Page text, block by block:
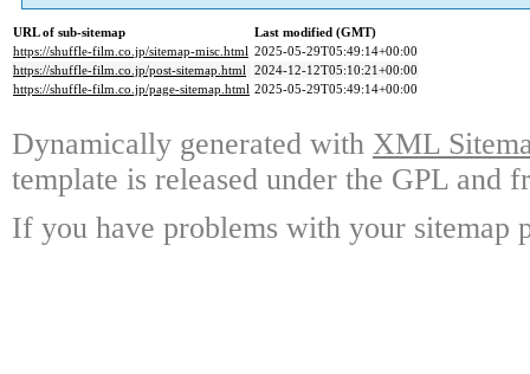
URL of sub-sitemap
Last modified (GMT)
https://shuffle-film.co.jp/sitemap-misc.html 2025-05-29T05:49:14+00:00
https://shuffle-film.co.jp/post-sitemap.html 2024-12-12T05:10:21+00:00
https://shuffle-film.co.jp/page-sitemap.html 2025-05-29T05:49:14+00:00
Dynamically generated with XML
template is released under the GPL and
If you have problems with your sitemap